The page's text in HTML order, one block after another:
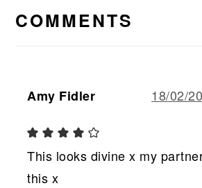
INTERACTIONS
COMMENTS
Amy Fidler 18/02/
This looks divine x my
this x